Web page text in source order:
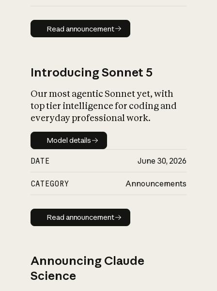
Read announcement
Read announcement
Introducing Sonnet 5
Our most agentic Sonnet yet, with
top tier intelligence for coding and
everyday professional work.
Model details
Model details
DATE June 30, 2026
CATEGORY Announcements
Read announcement
Read announcement
Announcing Claude
Science